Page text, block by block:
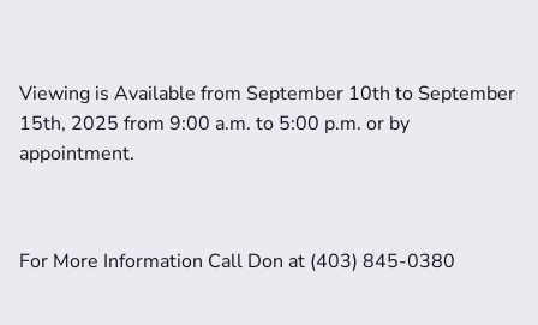
Viewing is Available from September 10th to September
15th, 2025 from 9:00 a.m. to 5:00 p.m. or by
appointment.
For More Information Call Don at (403) 845-0380